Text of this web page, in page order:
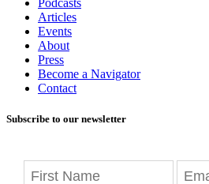
Articles
Events
About
Press
Become a Navigator
Contact
Subscribe to our newsletter